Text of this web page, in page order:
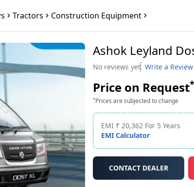
Tractors Construction Equipment
Ashok Leyland
No reviews yet Write a Review
Price on Request*
*Prices are subjected to change
EMI ₹ 20,362 For 5 Years
EMI Calculator
CONTACT DEALER